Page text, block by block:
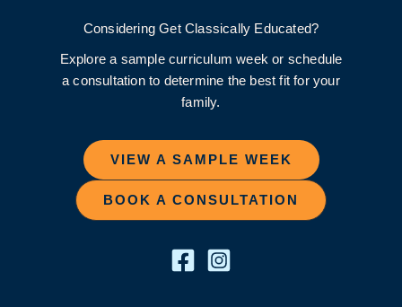
Considering Get Classically Educated?
Explore a sample curriculum week or schedule
a consultation to determine the best fit for your
family.
VIEW A SAMPLE WEEK
BOOK A CONSULTATION